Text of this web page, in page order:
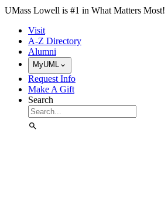
Skip to Main Content
UMass Lowell is #1 in What Matters Most!
Visit
A-Z Directory
Alumni
MyUML
Request Info
Make A Gift
Search